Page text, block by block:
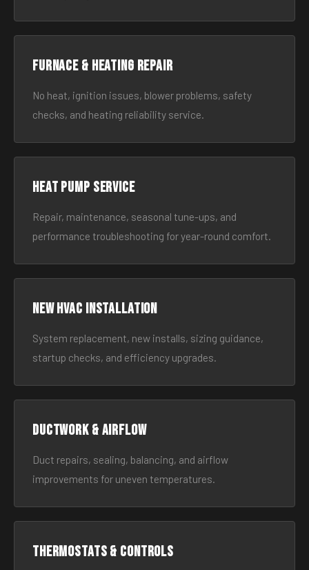
Furnace & Heating Repair
No heat, ignition issues, blower problems, safety
checks, and heating reliability service.
Heat Pump Service
Repair, maintenance, seasonal tune-ups, and
performance troubleshooting for year-round comfort.
New HVAC Installation
System replacement, new installs, sizing guidance,
startup checks, and efficiency upgrades.
Ductwork & Airflow
Duct repairs, sealing, balancing, and airflow
improvements for uneven temperatures.
Thermostats & Controls